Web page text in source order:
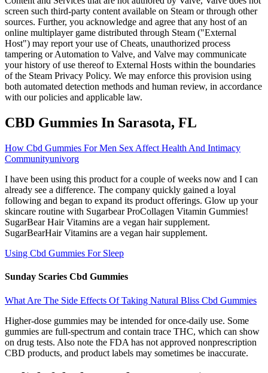
screen such third-party content available on Steam or through other
sources. Further, you acknowledge and agree that any host of an
online multiplayer game distributed through Steam ("External
Host") may report your use of Cheats, unauthorized process
tampering or Automation to Valve, and Valve may communicate
your history of use thereof to External Hosts within the boundaries
of the Steam Privacy Policy. We may enforce this provision using
both automated detection methods and human review, in accordance
with our policies and applicable law.
CBD Gummies In Sarasota, FL
How Cbd Gummies For Men Sex Affect Health And Intimacy
Communityunivorg
I have been using this product for a couple of weeks now and I can
already see a difference. The company quickly gained a loyal
following and began to expand its product offerings. Glow up your
skincare routine with Sugarbear ProCollagen Vitamin Gummies!
SugarBear Hair Vitamins are a vegan hair supplement.
SugarBearHair Vitamins are a vegan hair supplement.
Using Cbd Gummies For Sleep
Sunday Scaries Cbd Gummies
What Are The Side Effects Of Taking Natural Bliss Cbd Gummies
Higher-dose gummies may be intended for once-daily use. Some
gummies are full-spectrum and contain trace THC, which can show
on drug tests. Also note the FDA has not approved nonprescription
CBD products, and product labels may sometimes be inaccurate.